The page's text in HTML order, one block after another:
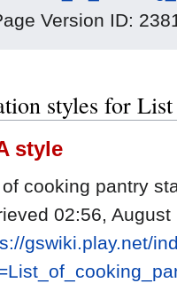
Version ID:
styles for
style
cooking pantry
02:56,
gswiki.play.net/